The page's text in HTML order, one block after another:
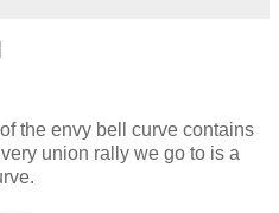
the envy bell curve contains
union rally we go to is a